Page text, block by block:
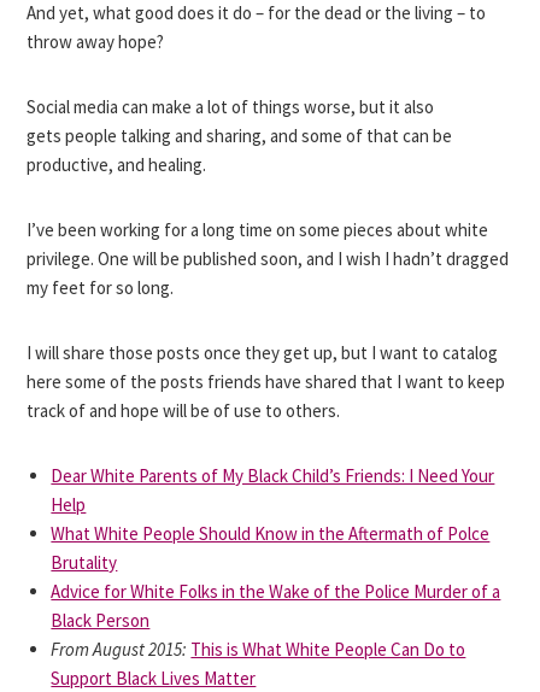
And yet, what good does it do – for the dead or the living – to
throw away hope?
Social media can make a lot of things worse, but it also
gets people talking and sharing, and some of that can be
productive, and healing.
I’ve been working for a long time on some pieces about white
privilege. One will be published soon, and I wish I hadn’t dragged
my feet for so long.
I will share those posts once they get up, but I want to catalog
here some of the posts friends have shared that I want to keep
track of and hope will be of use to others.
Dear White Parents of My Black Child’s Friends: I Need Your
Help
What White People Should Know in the Aftermath of Polce
Brutality
Advice for White Folks in the Wake of the Police Murder of a
Black Person
From August 2015: This is What White People Can Do to
Support Black Lives Matter